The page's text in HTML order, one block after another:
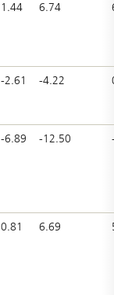
1.44 6.74
-2.61 -4.22
-6.89 -12.50
0.81 6.69